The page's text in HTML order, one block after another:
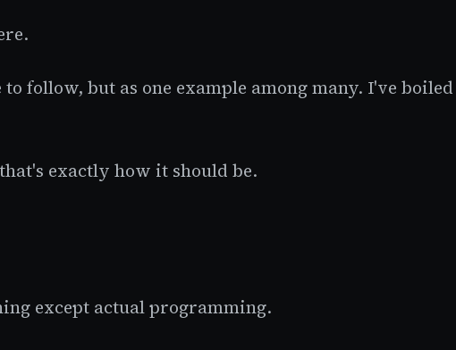
to follow, but as one example among many. I've
exactly how it should be.
except actual programming.